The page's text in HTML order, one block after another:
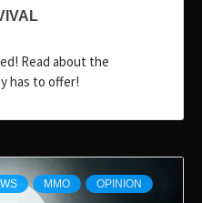
Read about the
has to offer!
MMO OPINION